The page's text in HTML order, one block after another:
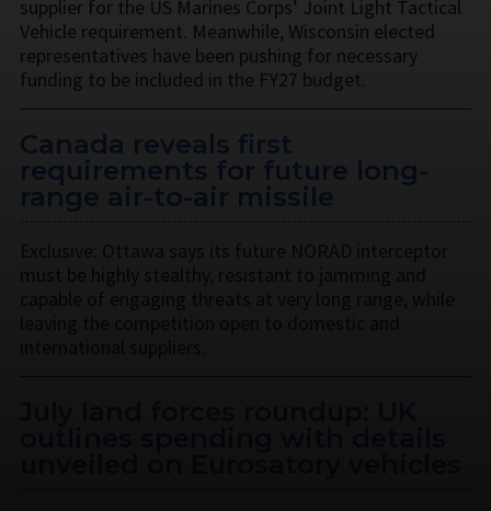
supplier for the US Marines Corps’ Joint Light Tactical
Vehicle requirement. Meanwhile, Wisconsin elected
representatives have been pushing for necessary
funding to be included in the FY27 budget.
Canada reveals first
requirements for future long-
range air-to-air missile